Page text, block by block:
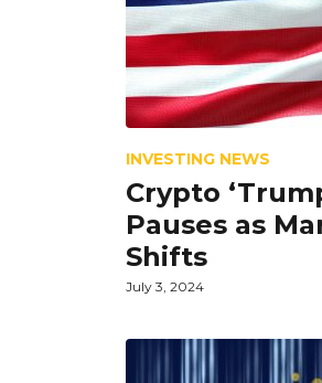
INVESTING NEWS
Crypto
Pauses as
Shifts
July 3, 2024